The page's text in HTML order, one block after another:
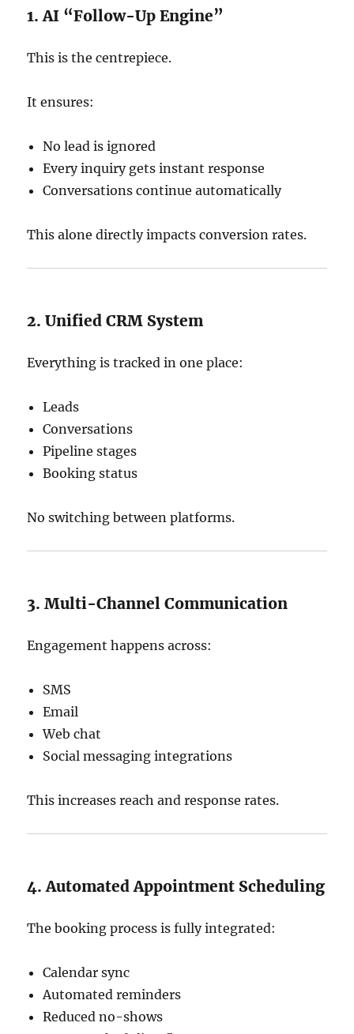
1. AI “Follow-Up Engine”
This is the centrepiece.
It ensures:
No lead is ignored
Every inquiry gets instant response
Conversations continue automatically
This alone directly impacts conversion rates.
2. Unified CRM System
Everything is tracked in one place:
Leads
Conversations
Pipeline stages
Booking status
No switching between platforms.
3. Multi-Channel Communication
Engagement happens across:
SMS
Email
Web chat
Social messaging integrations
This increases reach and response rates.
4. Automated Appointment Scheduling
The booking process is fully integrated:
Calendar sync
Automated reminders
Reduced no-shows